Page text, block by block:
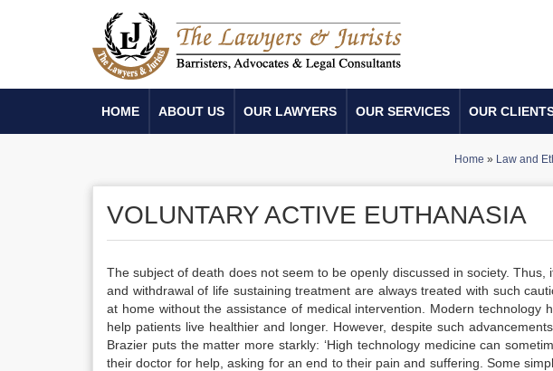
HOME ABOUT US OUR LAWYERS OUR SERVICES OUR
Home » Law and
VOLUNTARY ACTIVE EUTHANASIA
The subject of death does not seem to be openly discussed in society. Thus,
and withdrawal of life sustaining treatment are always treated with such
at home without the assistance of medical intervention. Modern technology
help patients live healthier and longer. However, despite such
Brazier puts the matter more starkly: ‘High technology medicine can
their doctor for help, asking for an end to their pain and suffering. Some